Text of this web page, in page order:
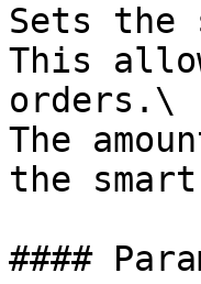
Sets the
This
orders.\
The
the
####